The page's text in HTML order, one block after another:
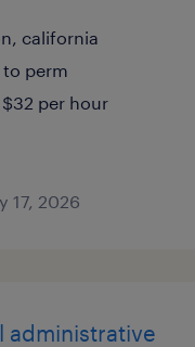
california
perm
per hour
17, 2026
administrative